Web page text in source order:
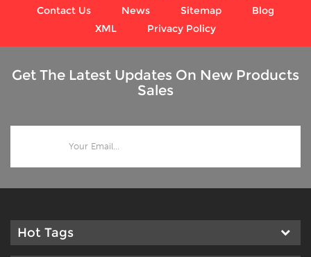
Contact Us
News Sitemap
Blog
XML
Privacy Policy
Get The Latest Updates On New Products
Sales
Hot Tags